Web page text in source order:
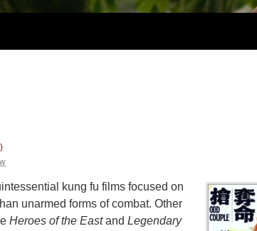
)
kung fu films focused on
unarmed forms of combat. Other
Heroes of the Eastand Legendary